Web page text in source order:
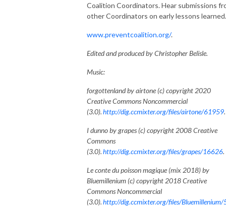
Coalition Coordinators. Hear submissions
other Coordinators on early lessons
www.preventcoalition.org/.
Edited and produced by Christopher Belisle.
Music:
forgottenland by airtone (c) copyright 2020
Creative Commons Noncommercial
(3.0).http://dig.ccmixter.org/files/airtone/61959.
I dunno by grapes (c) copyright 2008 Creative
Commons
(3.0).http://dig.ccmixter.org/files/grapes/16626.
Le conte du poisson magique (mix 2018) by
Bluemillenium (c) copyright 2018 Creative
Commons Noncommercial
(3.0).http://dig.ccmixter.org/files/Bluemillenium/